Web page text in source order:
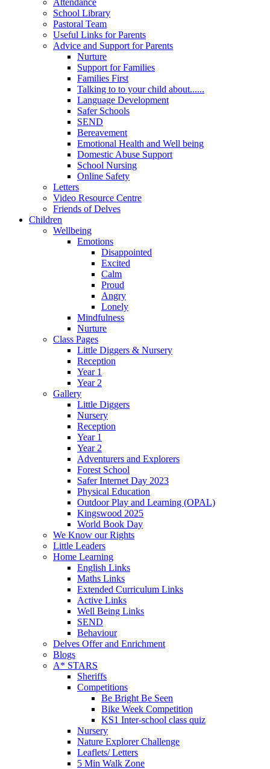
School Library
Pastoral Team
Useful Links for Parents
Advice and Support for Parents
Nurture
Support for Families
Families First
Talking to to your child about......
Language Development
Safer Schools
SEND
Bereavement
Emotional Health and Well being
Domestic Abuse Support
School Nursing
Online Safety
Letters
Video Resource Centre
Friends of Delves
Children
Wellbeing
Emotions
Disappointed
Excited
Calm
Proud
Angry
Lonely
Mindfulness
Nurture
Class Pages
Little Diggers & Nursery
Reception
Year 1
Year 2
Gallery
Little Diggers
Nursery
Reception
Year 1
Year 2
Adventurers and Explorers
Forest School
Safer Internet Day 2023
Physical Education
Outdoor Play and Learning (OPAL)
Kingswood 2025
World Book Day
We Know our Rights
Little Leaders
Home Learning
English Links
Maths Links
Extended Curriculum Links
Active Links
Well Being Links
SEND
Behaviour
Delves Offer and Enrichment
Blogs
A* STARS
Sheriffs
Competitions
Be Bright Be Seen
Bike Week Competition
KS1 Inter-school class quiz
Nursery
Nature Explorer Challenge
Leaflets/ Letters
5 Min Walk Zone